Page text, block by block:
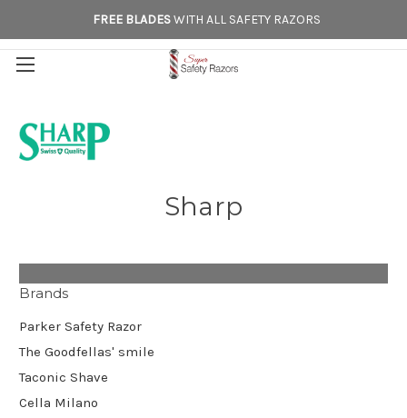
FREE BLADESWITH ALL SAFETY RAZORS
Sharp
Brands
Parker Safety Razor
The Goodfellas' smile
Taconic Shave
Cella Milano